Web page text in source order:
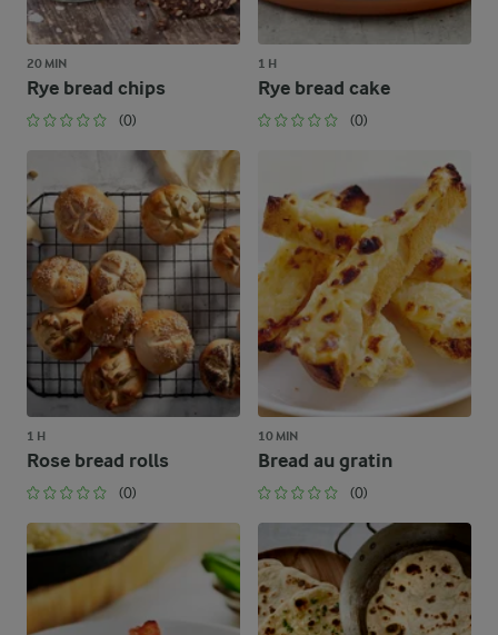
20 MIN
Rye bread chips
(0)
1 H
Rye bread cake
(0)
1 H
Rose bread rolls
(0)
10 MIN
Bread au gratin
(0)